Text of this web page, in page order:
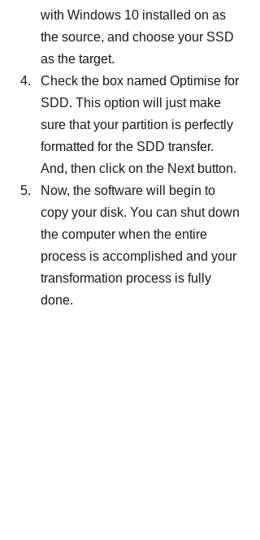
with Windows 10 installed on as
the source, and choose your SSD
as the target.
Check the box named Optimise for
SDD. This option will just make
sure that your partition is perfectly
formatted for the SDD transfer.
And, then click on the Next button.
Now, the software will begin to
copy your disk. You can shut down
the computer when the entire
process is accomplished and your
transformation process is fully
done.